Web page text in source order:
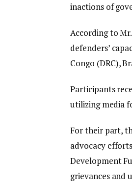
inactions of
According to
defenders’
Congo (DRC),
Participants
utilizing media
For their part,
advocacy
Development
grievances and